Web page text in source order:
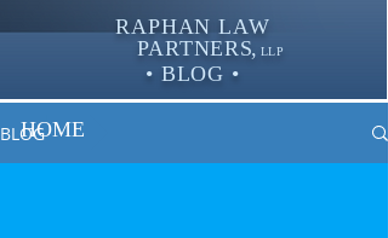
RAPHAN LAW
PARTNERS, LLP
• BLOG •
BLOGHOME